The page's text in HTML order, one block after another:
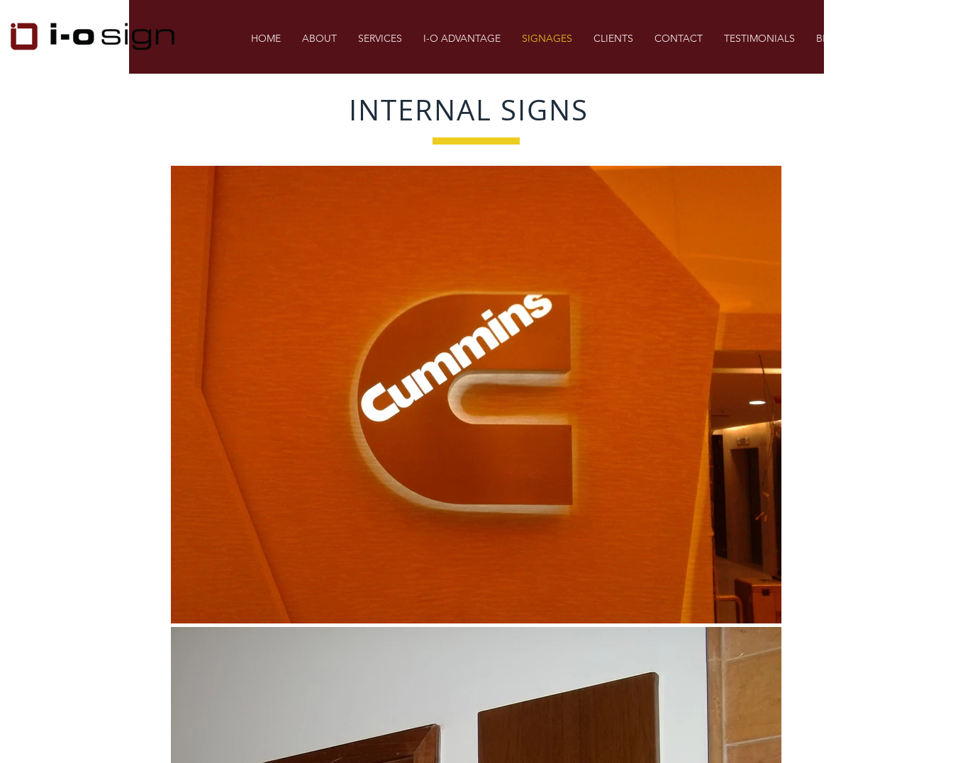
HOME ABOUT SERVICES I-O ADVANTAGE SIGNAGES CLIENTS CONTACT TESTIMONIALS BLOG
INTERNAL SIGNS